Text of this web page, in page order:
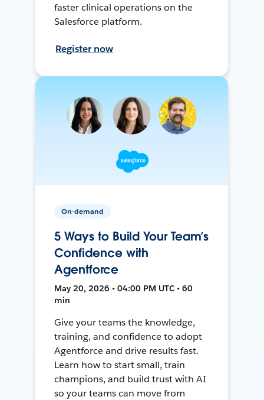
faster clinical operations on the
Salesforce platform.
Register now
On-demand
5 Ways to Build Your Team’s
Confidence with
Agentforce
May 20, 2026 • 04:00 PM UTC • 60
min
Give your teams the knowledge,
training, and confidence to adopt
Agentforce and drive results fast.
Learn how to start small, train
champions, and build trust with AI
so your teams can move from